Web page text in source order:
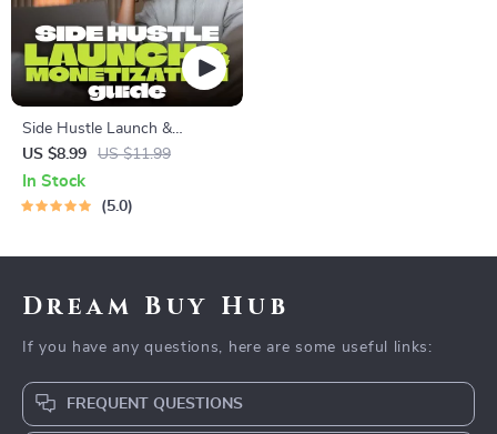
Side Hustle Launch &
Monetization Guide – Low-
Risk Startup Playbook with
The MVP Strategy, Building a
US $8.99 US $11.99
In Stock
5.0
Dream Buy Hub
If you have any questions, here are some useful links:
FREQUENT QUESTIONS